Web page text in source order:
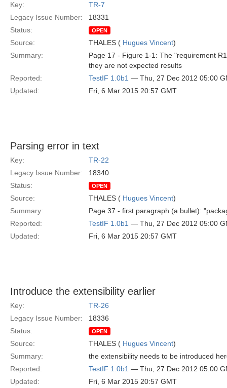
Key:
TR-7
Legacy Issue Number:
18331
Status:
OPEN
Source: THALES ( Hugues Vincent)
Summary:
Page 17 - Figure 1-1: The "requirement
they are not expected results
Reported:
TestIF 1.0b1 — Thu, 27 Dec 2012 05:00
Updated:
Fri, 6 Mar 2015 20:57 GMT
Parsing error in text
Key:
TR-22
Legacy Issue Number:
18340
Status:
OPEN
Source: THALES ( Hugues Vincent)
Summary:
Page 37 - first paragraph (a bullet):
Reported:
TestIF 1.0b1 — Thu, 27 Dec 2012 05:00
Updated:
Fri, 6 Mar 2015 20:57 GMT
Introduce the extensibility earlier
Key:
TR-26
Legacy Issue Number:
18336
Status:
OPEN
Source: THALES ( Hugues Vincent)
Summary:
the extensibility needs to be introduced
Reported:
TestIF 1.0b1 — Thu, 27 Dec 2012 05:00
Updated:
Fri, 6 Mar 2015 20:57 GMT